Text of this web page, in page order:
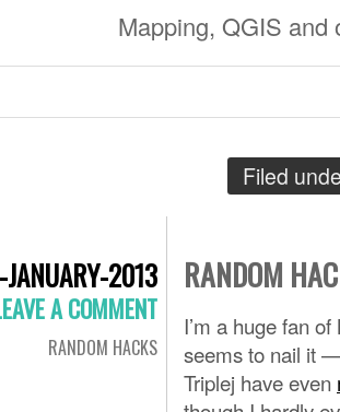
Mapping, QGIS and
Filed
2013
A COMMENT
RANDOM HACKS
RANDOM
I’m a huge fan
seems to nail it
Triplej have even